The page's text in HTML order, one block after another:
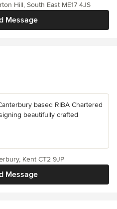
Message
Hill, South East ME17 4JS
based RIBA Chartered
beautifully crafted
Message
Kent CT2 9JP